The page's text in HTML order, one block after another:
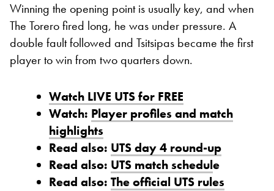
Winning the opening point is usually key, and when
The Torero fired long, he was under pressure. A
double fault followed and Tsitsipas became the first
player to win from two quarters down.
Watch LIVE UTS for FREE
Watch: Player profiles and match
highlights
Read also: UTS day 4 round-up
Read also: UTS match schedule
Read also: The official UTS rules